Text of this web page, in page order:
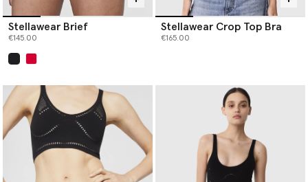
Stellawear Brief
€145.00
Stellawear Crop Top Bra
€165.00